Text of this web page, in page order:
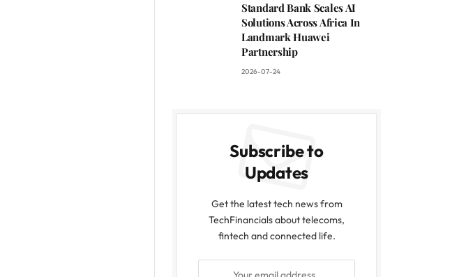
Standard Bank Scales AI
Solutions Across Africa In
Landmark Huawei
Partnership
2026-07-24
Subscribe to
Updates
Get the latest tech news from
TechFinancials about telecoms,
fintech and connected life.